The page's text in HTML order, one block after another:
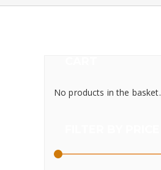
No products in the basket.